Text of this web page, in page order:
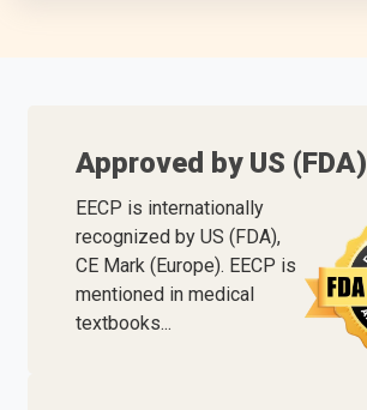
Approved by US (FDA)
EECP is internationally
recognized by US (FDA),
CE Mark (Europe). EECP is
mentioned in medical
textbooks...